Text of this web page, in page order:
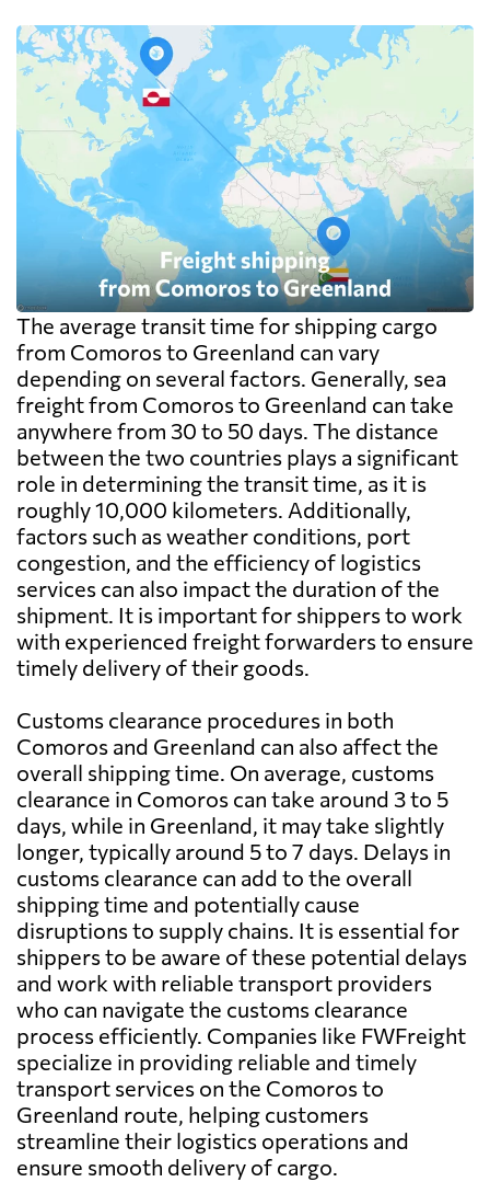
minimum, usually one CBM, and dense
cargo pays on weight instead. Watch the
destination side: LCL ocean rates look
cheap because deconsolidation, handling
and documentation at the destination
warehouse are billed separately on arrival,
and on a small shipment those charges can
exceed the freight itself.
The average transit time for shipping cargo
from Comoros to Greenland can vary
depending on several factors. Generally, sea
freight from Comoros to Greenland can take
anywhere from 30 to 50 days. The distance
between the two countries plays a significant
role in determining the transit time, as it is
roughly 10,000 kilometers. Additionally,
factors such as weather conditions, port
congestion, and the efficiency of logistics
services can also impact the duration of the
shipment. It is important for shippers to work
with experienced freight forwarders to ensure
timely delivery of their goods.
Customs clearance procedures in both
Comoros and Greenland can also affect the
overall shipping time. On average, customs
clearance in Comoros can take around 3 to 5
days, while in Greenland, it may take slightly
longer, typically around 5 to 7 days. Delays in
customs clearance can add to the overall
shipping time and potentially cause
disruptions to supply chains. It is essential for
shippers to be aware of these potential delays
and work with reliable transport providers
who can navigate the customs clearance
process efficiently. Companies like FWFreight
specialize in providing reliable and timely
transport services on the Comoros to
Greenland route, helping customers
streamline their logistics operations and
ensure smooth delivery of cargo.